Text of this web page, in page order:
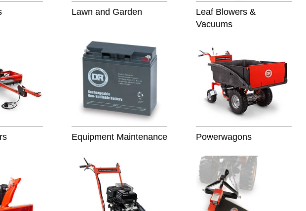
Lawn and Garden
Leaf Blowers &
Vacuums
Equipment Maintenance Powerwagons